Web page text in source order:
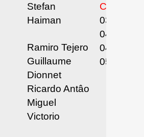
Stefan
Haiman
Ramiro Tejero
Guillaume
Dionnet
Ricardo Antâo
Miguel
Victorio
03/17/25
04/28-30/
04/7-9/25
05/6/25